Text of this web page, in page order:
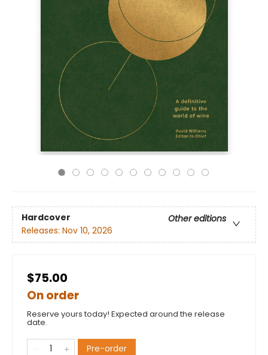
Hardcover
Other editions
Releases: Nov 10, 2026
$75.00
On order
Reserve yours today! Expected around the release
date.
Pre-order